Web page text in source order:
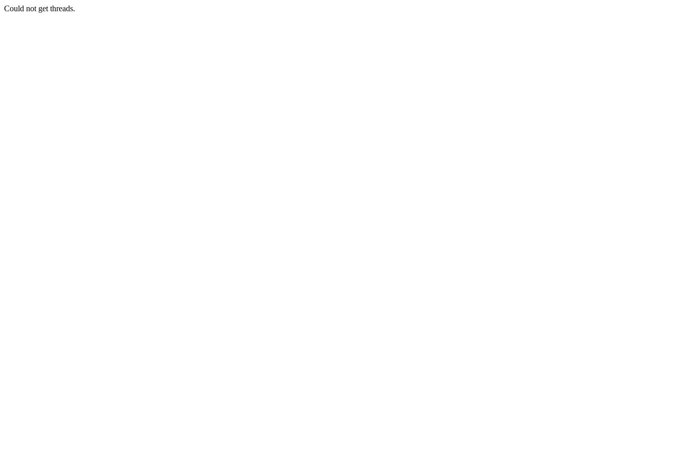
Could not get threads.